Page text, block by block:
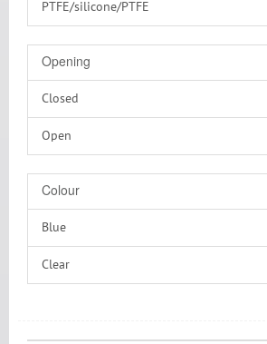
PTFE/silicone/PTFE
PTFE virginal
RedRubber/PTFE
Silicone/PTFE
Without
Opening
Closed
Open
Colour
Blue
Clear